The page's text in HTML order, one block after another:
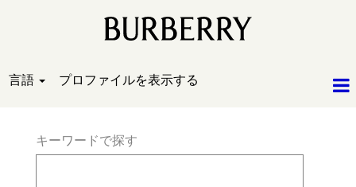
言語 プロファイルを表示する
キーワードで探す